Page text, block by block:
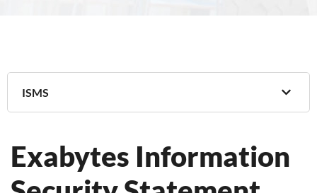
ISMS
Exabytes Information